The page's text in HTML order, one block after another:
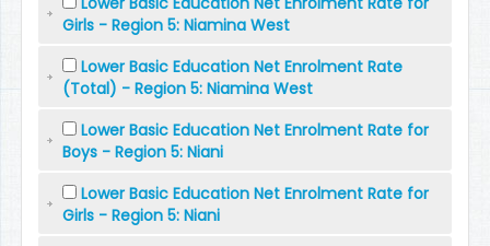
Girls - Region 5: Niamina West
Lower Basic Education Net Enrolment Rate
(Total) - Region 5: Niamina West
Lower Basic Education Net Enrolment Rate for
Boys - Region 5: Niani
Lower Basic Education Net Enrolment Rate for
Girls - Region 5: Niani